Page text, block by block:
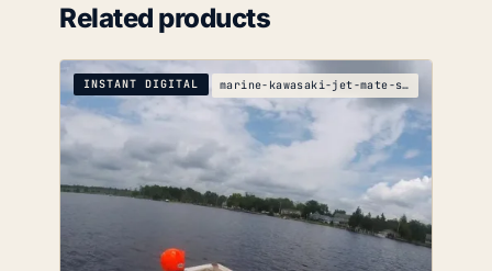
Related products
INSTANT DIGITAL marine-kawasaki-jet-mate-service-manual